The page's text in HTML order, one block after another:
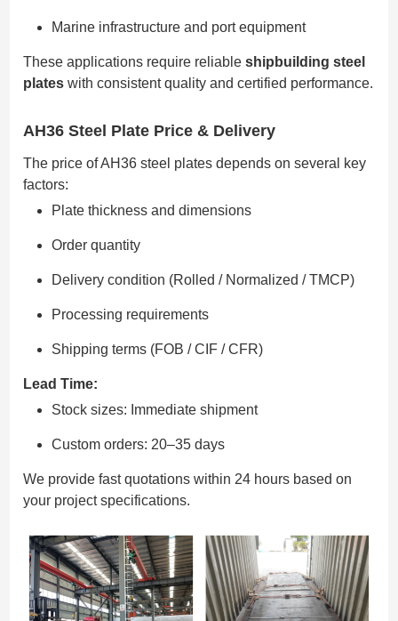
Marine infrastructure and port equipment
These applications require reliableshipbuilding steel
plates with consistent quality and certified performance.
AH36 Steel Plate Price & Delivery
The price of AH36 steel plates depends on several key
factors:
Plate thickness and dimensions
Order quantity
Delivery condition (Rolled / Normalized / TMCP)
Processing requirements
Shipping terms (FOB / CIF / CFR)
Lead Time:
Stock sizes: Immediate shipment
Custom orders: 20–35 days
We provide fast quotations within 24 hours based on
your project specifications.